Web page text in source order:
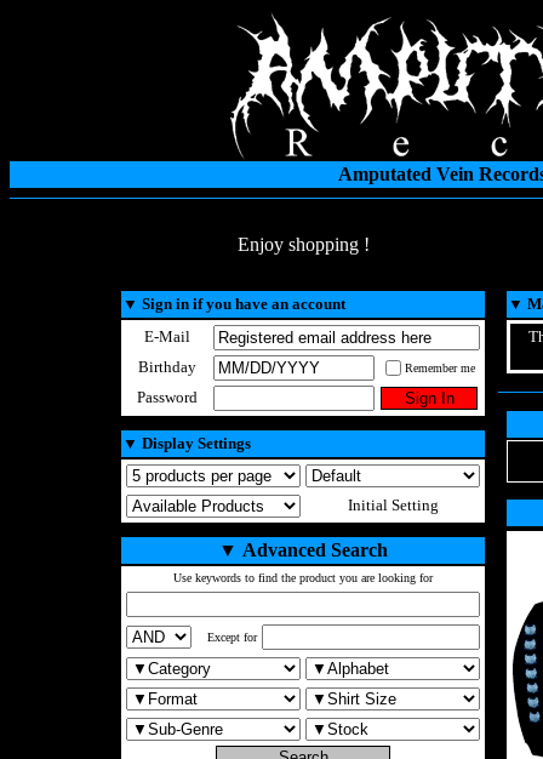
Amputated Vein
Enjoy shopping !
▼ Sign in if you have an account
E-Mail
Birthday
Remember me
Password
▼ Display Settings
Initial Setting
▼ Advanced Search
Use keywords to find the product you are looking for
Except for
▼